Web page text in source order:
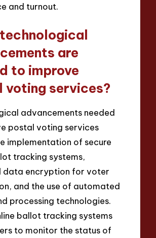
and turnout.
are
to improve
voting services?
advancements needed
postal voting services
implementation of secure
tracking systems,
data encryption for voter
and the use of automated
processing technologies.
ballot tracking systems
to monitor the status of